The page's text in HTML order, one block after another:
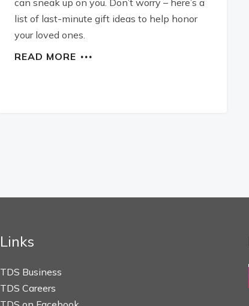
can sneak up on you. Don’t worry – here’s a
list of last-minute gift ideas to help honor
your loved ones.
READ MORE
Links
TDS Business
TDS Careers